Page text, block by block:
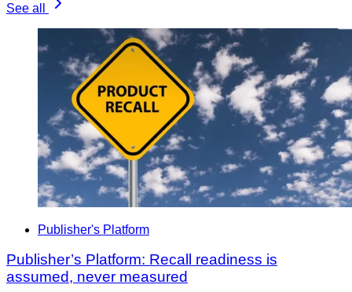
See all
Publisher's Platform
Publisher’s Platform: Recall readiness is
assumed, never measured